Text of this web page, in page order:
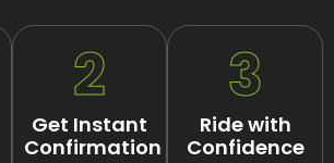
2
Get Instant
Confirmation
3
Ride with
Confidence